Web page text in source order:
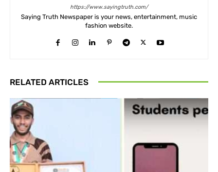
https://www.sayingtruth.com/
Saying Truth Newspaper is your news, entertainment, music
fashion website.
RELATED ARTICLES